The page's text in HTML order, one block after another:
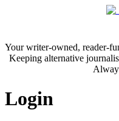
Your writer-owned, reader-
Keeping alternative
Login